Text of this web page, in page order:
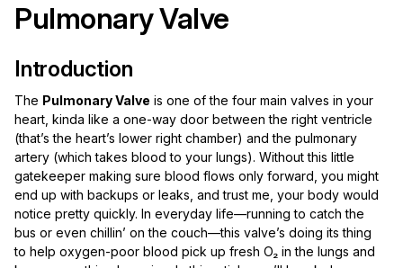
Pulmonary Valve
Introduction
The Pulmonary Valve is one of the four main valves in your
heart, kinda like a one-way door between the right ventricle
(that’s the heart’s lower right chamber) and the pulmonary
artery (which takes blood to your lungs). Without this little
gatekeeper making sure blood flows only forward, you might
end up with backups or leaks, and trust me, your body would
notice pretty quickly. In everyday life—running to catch the
bus or even chillin’ on the couch—this valve’s doing its thing
to help oxygen-poor blood pick up fresh O₂ in the lungs and